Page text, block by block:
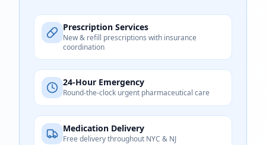
Prescription Services
New & refill prescriptions with insurance
coordination
24-Hour Emergency
Round-the-clock urgent pharmaceutical care
Medication Delivery
Free delivery throughout NYC & NJ